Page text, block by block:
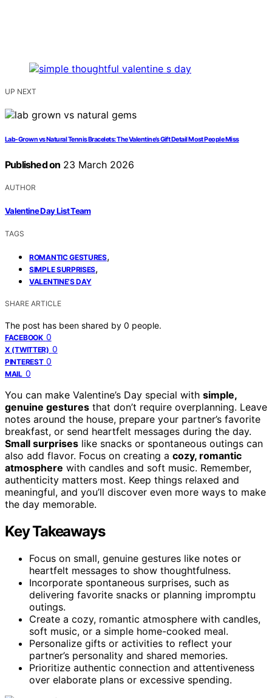
UP NEXT
Lab-Grown vs Natural Tennis Bracelets: The Valentine’s Gift Detail Most People Miss
Published on 23 March 2026
AUTHOR
Valentine Day List Team
TAGS
ROMANTIC GESTURES,
SIMPLE SURPRISES,
VALENTINE’S DAY
SHARE ARTICLE
The post has been shared by 0 people.
FACEBOOK 0
X (TWITTER) 0
PINTEREST 0
MAIL 0
You can make Valentine’s Day special with simple,
genuine gestures that don’t require overplanning. Leave
notes around the house, prepare your partner’s favorite
breakfast, or send heartfelt messages during the day.
Small surprises like snacks or spontaneous outings can
also add flavor. Focus on creating a cozy, romantic
atmosphere with candles and soft music. Remember,
authenticity matters most. Keep things relaxed and
meaningful, and you’ll discover even more ways to make
the day memorable.
Key Takeaways
Focus on small, genuine gestures like notes or
heartfelt messages to show thoughtfulness.
Incorporate spontaneous surprises, such as
delivering favorite snacks or planning impromptu
outings.
Create a cozy, romantic atmosphere with candles,
soft music, or a simple home-cooked meal.
Personalize gifts or activities to reflect your
partner’s personality and shared memories.
Prioritize authentic connection and attentiveness
over elaborate plans or excessive spending.